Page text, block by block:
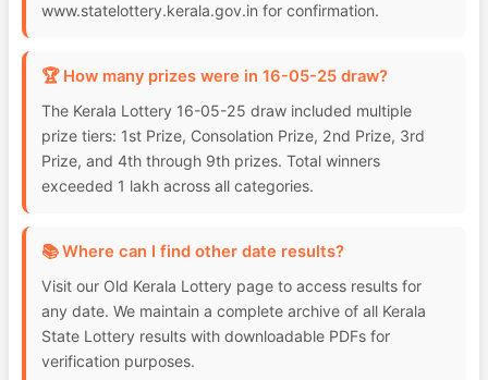
www.statelottery.kerala.gov.in for confirmation.
🏆 How many prizes were in 16-05-25 draw?
The Kerala Lottery 16-05-25 draw included multiple
prize tiers: 1st Prize, Consolation Prize, 2nd Prize, 3rd
Prize, and 4th through 9th prizes. Total winners
exceeded 1 lakh across all categories.
📚 Where can I find other date results?
Visit our Old Kerala Lottery page to access results for
any date. We maintain a complete archive of all Kerala
State Lottery results with downloadable PDFs for
verification purposes.